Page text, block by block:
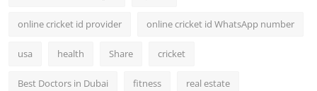
online cricket id provider online cricket id WhatsApp number
usa health Share cricket
Best Doctors in Dubai fitness real estate